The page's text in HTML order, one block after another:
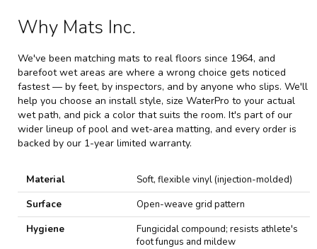
Why Mats Inc.
We've been matching mats to real floors since 1964, and
barefoot wet areas are where a wrong choice gets noticed
fastest — by feet, by inspectors, and by anyone who slips. We'll
help you choose an install style, size WaterPro to your actual
wet path, and pick a color that suits the room. It's part of our
wider lineup ofpool and wet-area matting, and every order is
backed by our 1-year limited warranty.
Material
Soft, flexible vinyl (injection-molded)
Surface
Open-weave grid pattern
Hygiene
Fungicidal compound; resists athlete's
foot fungus and mildew